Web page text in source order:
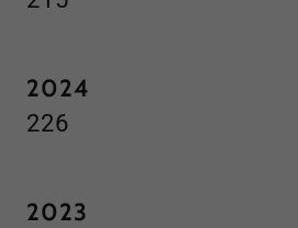
2024
226
2023